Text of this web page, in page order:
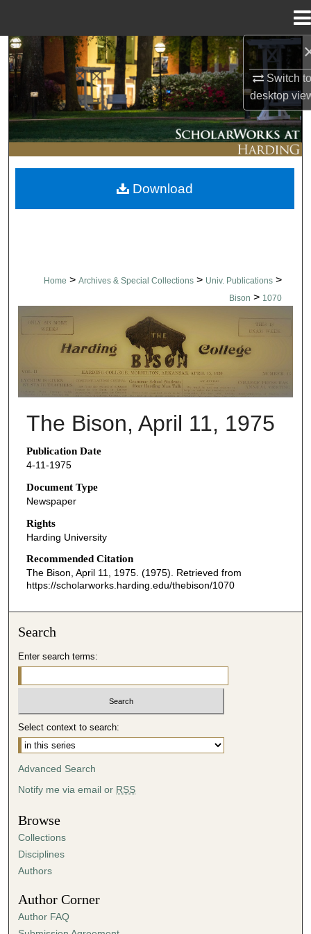
Switch
desktop
Search
Browse Collections
My Account
About
Digital Commons Network™
Home > Archives & Special Collections > Univ. Publications >
Bison > 1070
THE BISON NEWSPAPERS
The Bison, April 11, 1975
Publication Date
4-11-1975
Document Type
Newspaper
Rights
Harding University
Recommended Citation
The Bison, April 11, 1975. (1975). Retrieved from
https://scholarworks.harding.edu/thebison/1070
Download
Search
Enter search terms:
Select context to search:
Advanced Search
Notify me via email or RSS
Browse
Collections
Disciplines
Authors
Author Corner
Author FAQ